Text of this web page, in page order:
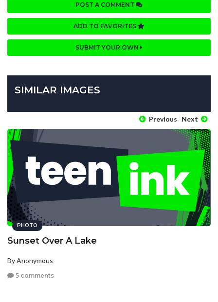
POST A COMMENT
ADD TO FAVORITES
SUBMIT YOUR OWN
SIMILAR IMAGES
Previous Next
PHOTO
Sunset Over A Lake
By Anonymous
5 comments